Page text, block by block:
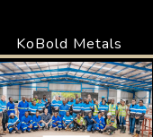
KoBold Metals